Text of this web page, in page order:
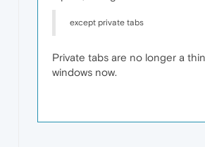
except private tabs
Private tabs are no longer a
windows now.